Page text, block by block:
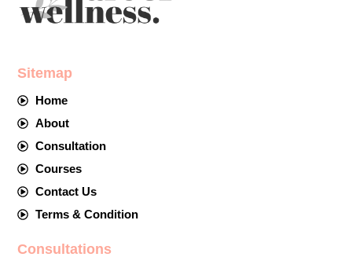
Sitemap
Home
About
Consultation
Courses
Contact Us
Terms & Condition
Consultations